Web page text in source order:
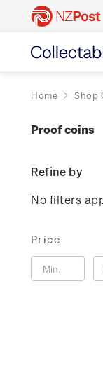
Home Shop
Proof coins
Refine by
No filters
Price